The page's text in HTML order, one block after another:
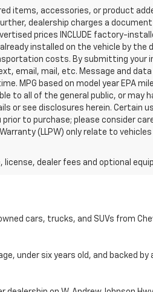
items, accessories, or product
dealership charges a
prices INCLUDE factory-
installed on the vehicle by the
costs. By submitting your
email, mail, etc. Message and
MPG based on model year EPA
to all of the general public, or may
or see disclosures herein. Certain
to purchase; please consider
(LLPW) only relate to
dealer fees and optional
cars, trucks, and SUVs from
under six years old, and backed